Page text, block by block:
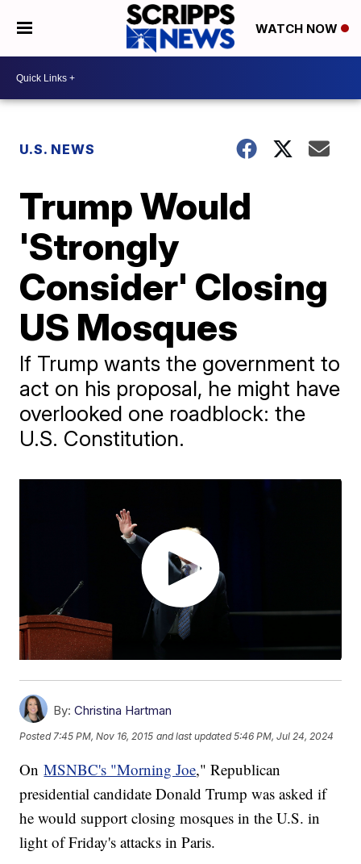
WATCH NOW
U.S. NEWS
Trump Would
'Strongly
Consider' Closing
US Mosques
If Trump wants the government to
act on his proposal, he might have
overlooked one roadblock: the
U.S. Constitution.
By: Christina Hartman
Posted 7:45 PM, Nov 16, 2015 and last updated 5:46 PM, Jul 24, 2024
OnMSNBC's "Morning Joe," Republican
presidential candidate Donald Trump was asked if
he would support closing mosques in the U.S. in
light of Friday's attacks in Paris.